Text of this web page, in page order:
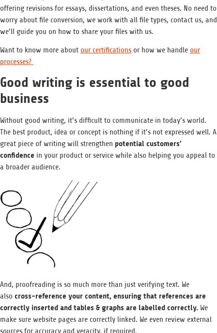
offering revisions for essays, dissertations, and even theses. No need to
worry about file conversion, we work with all file types, contact us, and
we’ll guide you on how to share your files with us.
Want to know more about our certifications or how we handle our
processes?
Good writing is essential to good
business
Without good writing, it’s difficult to communicate in today’s world.
The best product, idea or concept is nothing if it’s not expressed well. A
great piece of writing will strengthen potential customers’
confidence in your product or service while also helping you appeal to
a broader audience.
And, proofreading is so much more than just verifying text. We
also cross-reference your content, ensuring that references are
correctly inserted and tables & graphs are labelled correctly. We
make sure website pages are correctly linked. We even review external